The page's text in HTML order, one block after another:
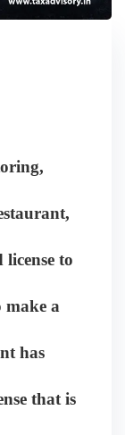
to
make a
has
that is